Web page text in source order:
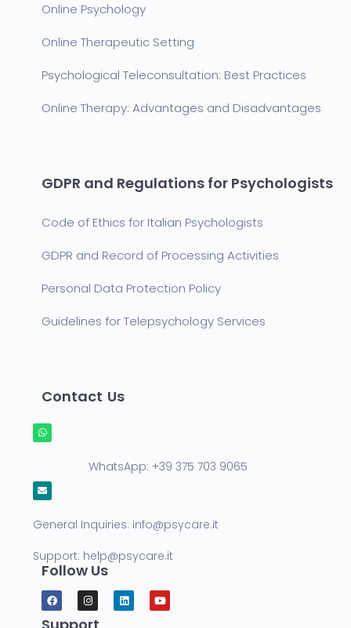
Online Psychology
Online Therapeutic Setting
Psychological Teleconsultation: Best Practices
Online Therapy: Advantages and Disadvantages
GDPR and Regulations for Psychologists
Code of Ethics for Italian Psychologists
GDPR and Record of Processing Activities
Personal Data Protection Policy
Guidelines for Telepsychology Services
Contact Us
WhatsApp: +39 375 703 9065
General Inquiries: info@psycare.it
Support: help@psycare.it
Follow Us